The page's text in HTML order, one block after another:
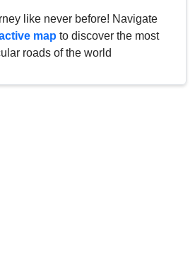
like never before! Navigate
map to discover the most
roads of the world